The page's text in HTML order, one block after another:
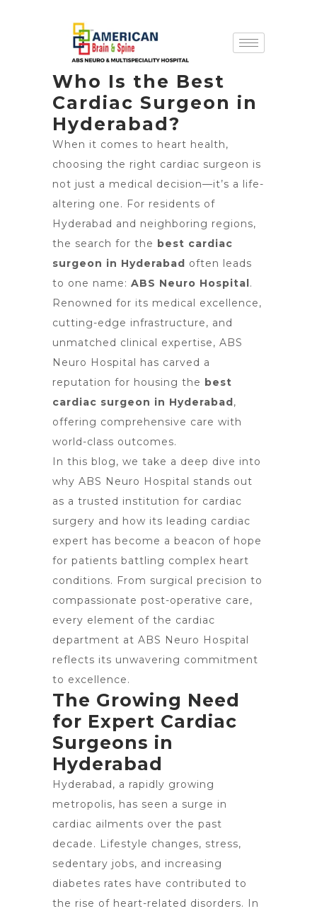
Who Is the Best
Cardiac Surgeon in
Hyderabad?
When it comes to heart health,
choosing the right cardiac surgeon is
not just a medical decision—it’s a life-
altering one. For residents of
Hyderabad and neighboring regions,
the search for the best cardiac
surgeon in Hyderabad often leads
to one name: ABS Neuro Hospital.
Renowned for its medical excellence,
cutting-edge infrastructure, and
unmatched clinical expertise, ABS
Neuro Hospital has carved a
reputation for housing the best
cardiac surgeon in Hyderabad,
offering comprehensive care with
world-class outcomes.
In this blog, we take a deep dive into
why ABS Neuro Hospital stands out
as a trusted institution for cardiac
surgery and how its leading cardiac
expert has become a beacon of hope
for patients battling complex heart
conditions. From surgical precision to
compassionate post-operative care,
every element of the cardiac
department at ABS Neuro Hospital
reflects its unwavering commitment
to excellence.
The Growing Need
for Expert Cardiac
Surgeons in
Hyderabad
Hyderabad, a rapidly growing
metropolis, has seen a surge in
cardiac ailments over the past
decade. Lifestyle changes, stress,
sedentary jobs, and increasing
diabetes rates have contributed to
the rise of heart-related disorders. In